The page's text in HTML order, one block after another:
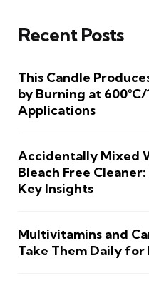
Recent Posts
This Candle
by Burning at 600°C/
Applications
Accidentally Mixed
Bleach Free
Key Insights
Multivitamins and
Take Them Daily for